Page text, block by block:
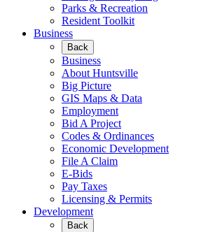
Parks & Recreation
Resident Toolkit
Business
Back
Business
About Huntsville
Big Picture
GIS Maps & Data
Employment
Bid A Project
Codes & Ordinances
Economic Development
File A Claim
E-Bids
Pay Taxes
Licensing & Permits
Development
Back